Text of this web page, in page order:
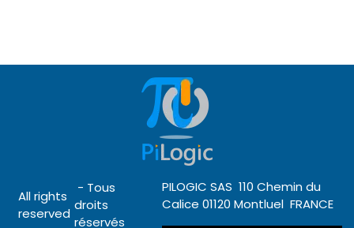
All rights
reserved
- Tous
droits
réservés
PILOGIC SAS 110 Chemin du
Calice 01120 Montluel FRANCE